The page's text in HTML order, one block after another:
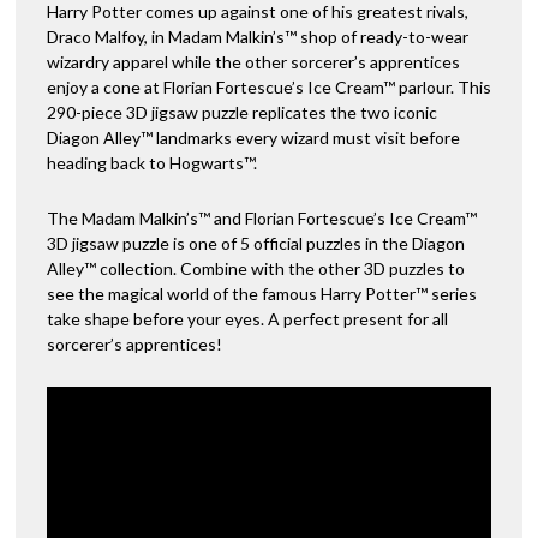
Fortescues
Ice
Cream
-
290pc
quantity
Harry Potter comes up against one of his greatest rivals,
Draco Malfoy, in Madam Malkin’s™ shop of ready-to-wear
wizardry apparel while the other sorcerer’s apprentices
enjoy a cone at Florian Fortescue’s Ice Cream™ parlour. This
290-piece 3D jigsaw puzzle replicates the two iconic
Diagon Alley™ landmarks every wizard must visit before
heading back to Hogwarts™.
The Madam Malkin’s™ and Florian Fortescue’s Ice Cream™
3D jigsaw puzzle is one of 5 official puzzles in the Diagon
Alley™ collection. Combine with the other 3D puzzles to
see the magical world of the famous Harry Potter™ series
take shape before your eyes. A perfect present for all
sorcerer’s apprentices!